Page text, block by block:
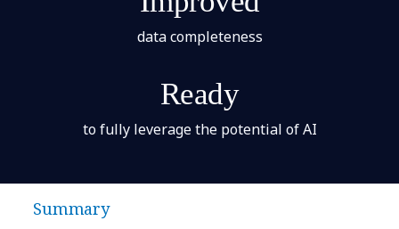
data completeness
Ready
to fully leverage the potential of AI
Summary